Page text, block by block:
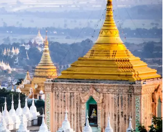
exploration of Amarapura's
landmarks, living traditions,
howGolden Trail
perfect, unforgettable journey to
Charms: A Tapestry of